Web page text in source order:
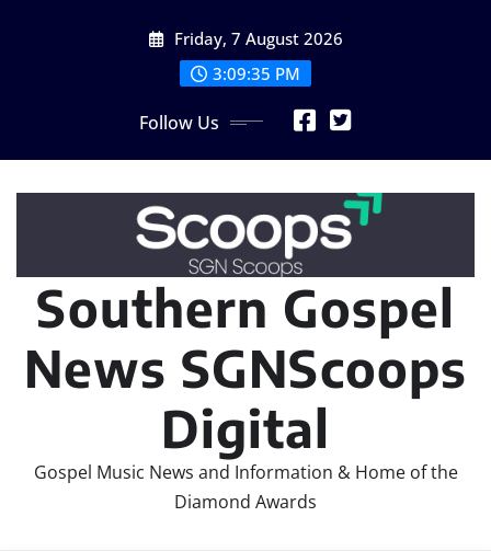
Friday, 7 August 2026
3:09:37 PM
Follow Us
Southern Gospel
News SGNScoops
Digital
Gospel Music News and Information & Home of the
Diamond Awards